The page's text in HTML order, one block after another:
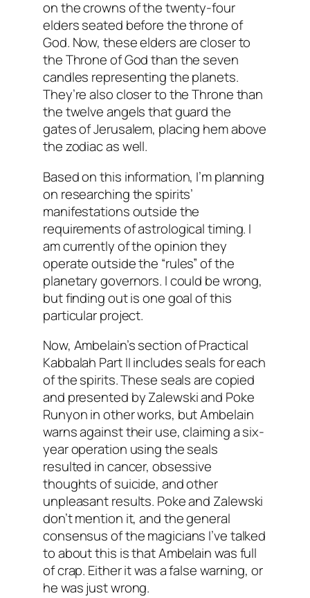
on the crowns of the twenty-four
elders seated before the throne of
God. Now, these elders are closer to
the Throne of God than the seven
candles representing the planets.
They’re also closer to the Throne than
the twelve angels that guard the
gates of Jerusalem, placing hem above
the zodiac as well.
Based on this information, I’m planning
on researching the spirits’
manifestations outside the
requirements of astrological timing. I
am currently of the opinion they
operate outside the “rules” of the
planetary governors. I could be wrong,
but finding out is one goal of this
particular project.
Now, Ambelain’ssection of Practical
Kabbalah Part II includes seals for each
of the spirits. These seals are copied
and presented byZalewskiand Poke
Runyon in other works, butAmbelain
warns against their use, claiming a six-
year operation using the seals
resulted in cancer, obsessive
thoughts of suicide, and other
unpleasant results. Poke and Zalewski
don’t mention it, and the general
consensus of the magicians I’ve talked
to about this is thatAmbelainwas full
of crap. Either it was a false warning, or
he was just wrong.